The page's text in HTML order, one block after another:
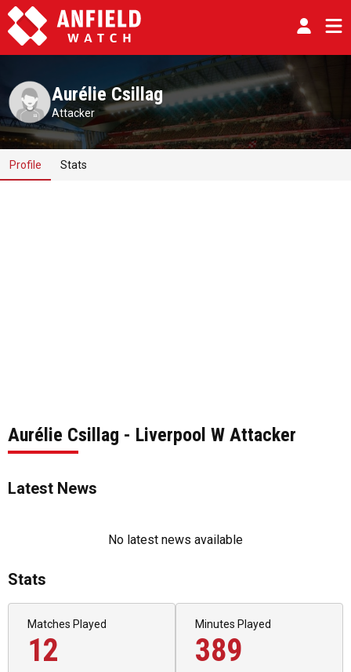
Aurélie Csillag
Attacker
Profile Stats
Aurélie Csillag - Liverpool W Attacker
Latest News
No latest news available
Stats
Matches Played
12
Minutes Played
389